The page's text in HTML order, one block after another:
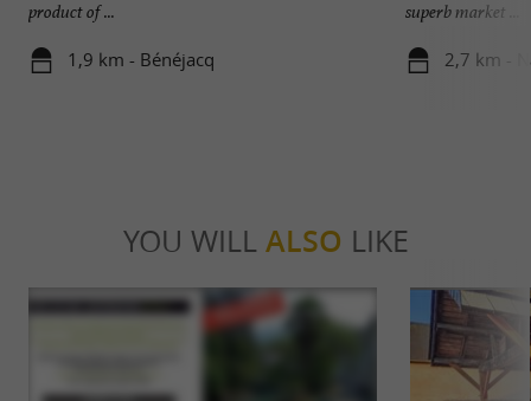
product of ...
1,9 km - Bénéjacq
superb market ...
2,7 km -
YOU WILL ALSO LIKE